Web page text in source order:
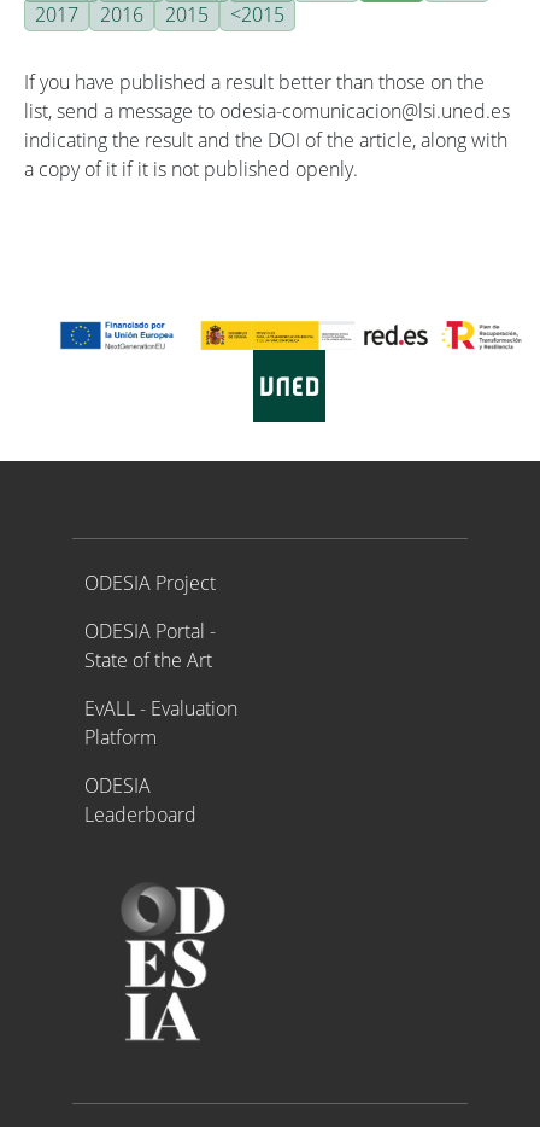
2017
2016 2015 <2015
If you have published a result better than those on the
list, send a message to odesia-comunicacion@lsi.uned.es
indicating the result and the DOI of the article, along with
a copy of it if it is not published openly.
Proyecto ODESIA
ODESIA Project
ODESIA Portal -
State of the Art
EvALL - Evaluation
Platform
ODESIA
Leaderboard